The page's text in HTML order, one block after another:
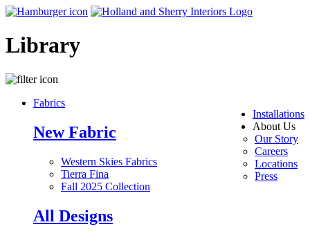
Library
Installations
About Us
Our Story
Careers
Locations
Press
Fabrics
New Fabric
Western Skies Fabrics
Tierra Fina
Fall 2025 Collection
All Designs